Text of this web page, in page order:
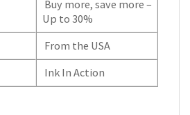
Buy more, save more –
Up to 30%
From the USA
Ink In Action